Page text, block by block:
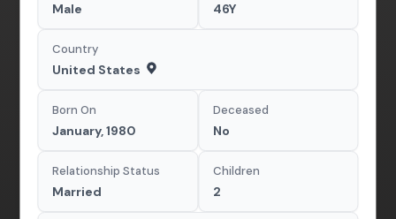
Male 46Y
Country
United States
Born On
January, 1980
Deceased
No
Relationship Status
Married
Children
2